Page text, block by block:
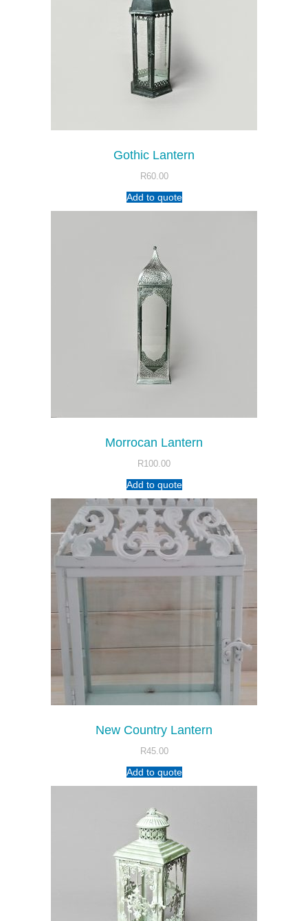
Gothic Lantern
R60.00
Add to quote
Morrocan Lantern
R100.00
Add to quote
New Country Lantern
R45.00
Add to quote